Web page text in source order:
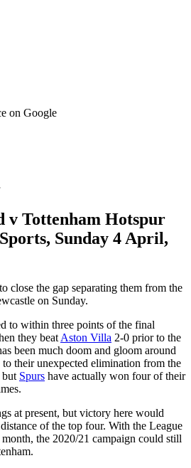
on Google
v Tottenham Hotspur
Sunday 4 April,
close the gap separating them from the
on Sunday.
to within three points of the final
they beat Aston Villa 2-0 prior to the
been much doom and gloom around
their unexpected elimination from the
but Spurs have actually won four of their
at present, but victory here would
of the top four. With the League
the 2020/21 campaign could still